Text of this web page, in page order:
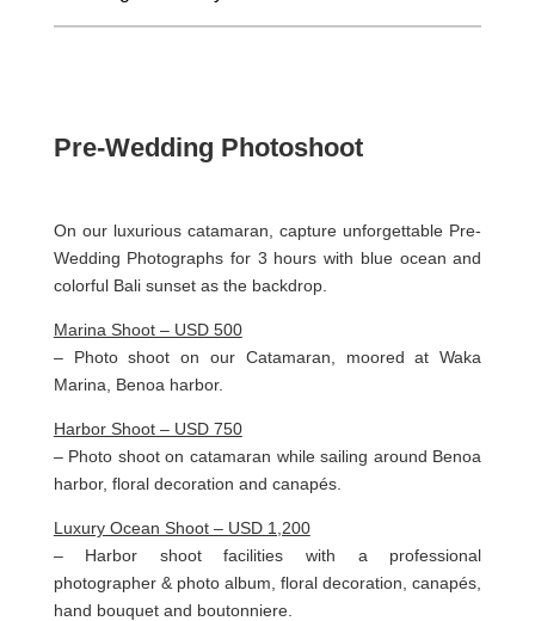
Pre-Wedding Photoshoot
On our luxurious catamaran, capture unforgettable Pre-
Wedding Photographs for 3 hours with blue ocean and
colorful Bali sunset as the backdrop.
Marina Shoot – USD 500
– Photo shoot on our Catamaran, moored at Waka
Marina, Benoa harbor.
Harbor Shoot – USD 750
– Photo shoot on catamaran while sailing around Benoa
harbor, floral decoration and canapés.
Luxury Ocean Shoot – USD 1,200
– Harbor shoot facilities with a professional
photographer & photo album, floral decoration, canapés,
hand bouquet and boutonniere.